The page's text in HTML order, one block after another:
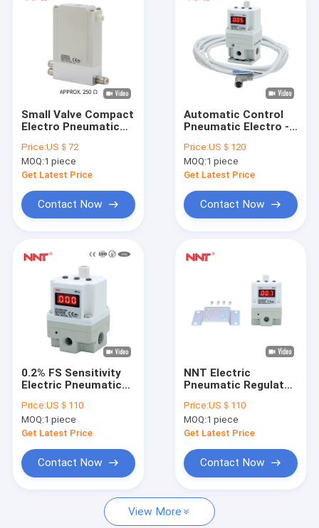
Products
About Us
Factory Tour
News
Request A Quote
Electric Pneumatic Regulator
Small Valve Compact
Electro Pneumatic
ITV0000 Series
Price:US＄72
MOQ:1 piece
Get Latest Price
Contact Now
Automatic Control
Pneumatic Electro -
1.0Mpa Bar Air
Components
Price:US＄120
MOQ:1 piece
Get Latest Price
Contact Now
0.2% FS Sensitivity
Electric Pneumatic
Rate 30Hz
Price:US＄110
MOQ:1 piece
Get Latest Price
Contact Now
NNT Electric
Pneumatic Regulator
Solenoid Valve
Price:US＄110
MOQ:1 piece
Get Latest Price
Contact Now
View More